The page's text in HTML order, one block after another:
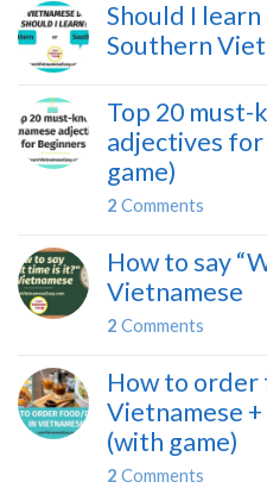
Should I
Southern
Top 20 must-
adjectives
game)
2 Comments
How to say
Vietnamese
2 Comments
How to order
Vietnamese
(with game)
2 Comments